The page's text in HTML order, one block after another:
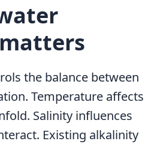
the balance between
Temperature affects
Salinity influences
Existing alkalinity